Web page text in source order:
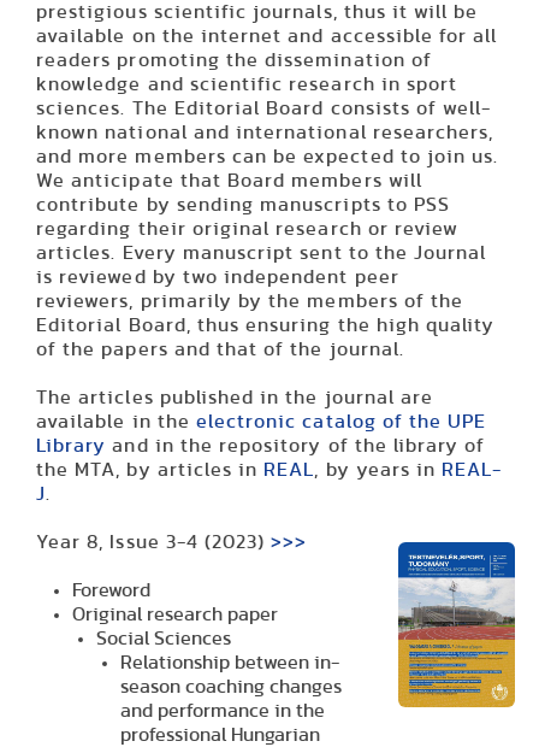
prestigious sci­entific journals, thus it will be
available on the internet and accessible for all
readers promoting the dissemination of
knowledge and scientific research in sport
sciences. The Editorial Board consists of well-
known national and international researchers,
and more members can be expected to join us.
We anticipate that Board members will
contribute by sending manuscripts to PSS
regarding their original research or review
articles. Every manuscript sent to the Journal
is reviewed by two independent peer
reviewers, primarily by the members of the
Editorial Board, thus ensuring the high quality
of the papers and that of the journal.
The articles published in the journal are
available in the electronic catalog of the UPE
Library and in the repository of the library of
the MTA, by articles in REAL , by years in REAL-
J
Year 8, Issue 3-4 (2023)>>>
Foreword
Original research paper
Social Sciences
Relationship between in-
season coaching changes
and performance in the
professional Hungarian